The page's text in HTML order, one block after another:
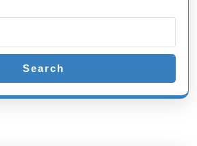
Search